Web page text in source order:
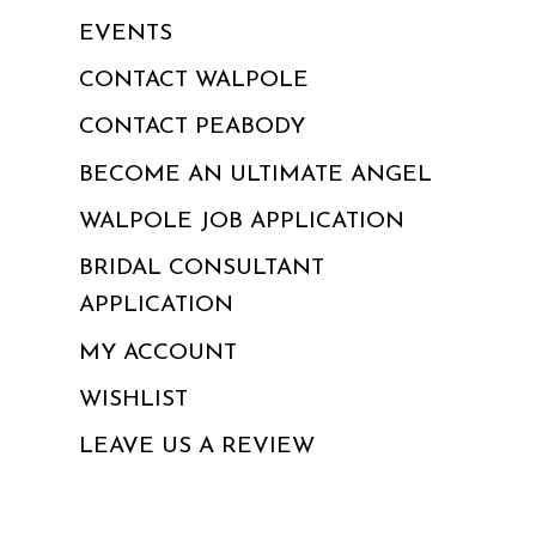
EVENTS
CONTACT WALPOLE
CONTACT PEABODY
BECOME AN ULTIMATE ANGEL
WALPOLE JOB APPLICATION
BRIDAL CONSULTANT
APPLICATION
MY ACCOUNT
WISHLIST
LEAVE US A REVIEW